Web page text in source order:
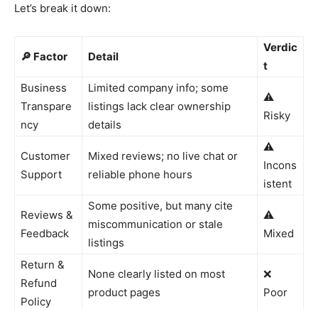
Let’s break it down:
🔎 Factor Detail
Verdic
t
Business
Transpare
ncy
Limited company info; some
listings lack clear ownership
details
⚠️
Risky
Customer
Support
Mixed reviews; no live chat or
reliable phone hours
⚠️
Incons
istent
Reviews &
Feedback
Some positive, but many cite
miscommunication or stale
listings
⚠️
Mixed
Return &
Refund
Policy
None clearly listed on most
product pages
❌
Poor